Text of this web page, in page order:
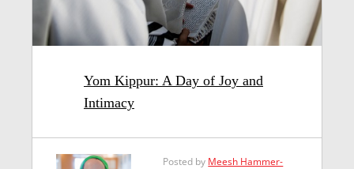
Yom Kippur: A Day of Joy and
Intimacy
Posted by Meesh Hammer-